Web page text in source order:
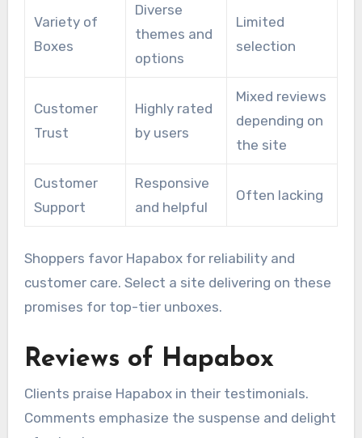
Variety of
Boxes
Diverse
themes and
options
Limited
selection
Customer
Trust
Highly rated
by users
Mixed reviews
depending on
the site
Customer
Support
Responsive
and helpful
Often lacking
Shoppers favor Hapabox for reliability and
customer care. Select a site delivering on these
promises for top-tier unboxes.
Reviews of Hapabox
Clients praise Hapabox in their testimonials.
Comments emphasize the suspense and delight